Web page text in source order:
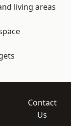
living areas
Contact
Us